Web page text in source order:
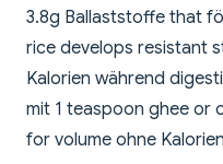
3.8g Ballaststoffe that
rice develops resistant
Kalorien während
mit 1 teaspoon ghee or
for volume ohne